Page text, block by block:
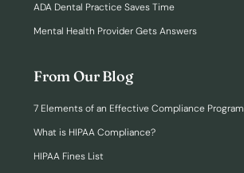
ADA Dental Practice Saves Time
Mental Health Provider Gets Answers
From Our Blog
7 Elements of an Effective Compliance Program
What is HIPAA Compliance?
HIPAA Fines List